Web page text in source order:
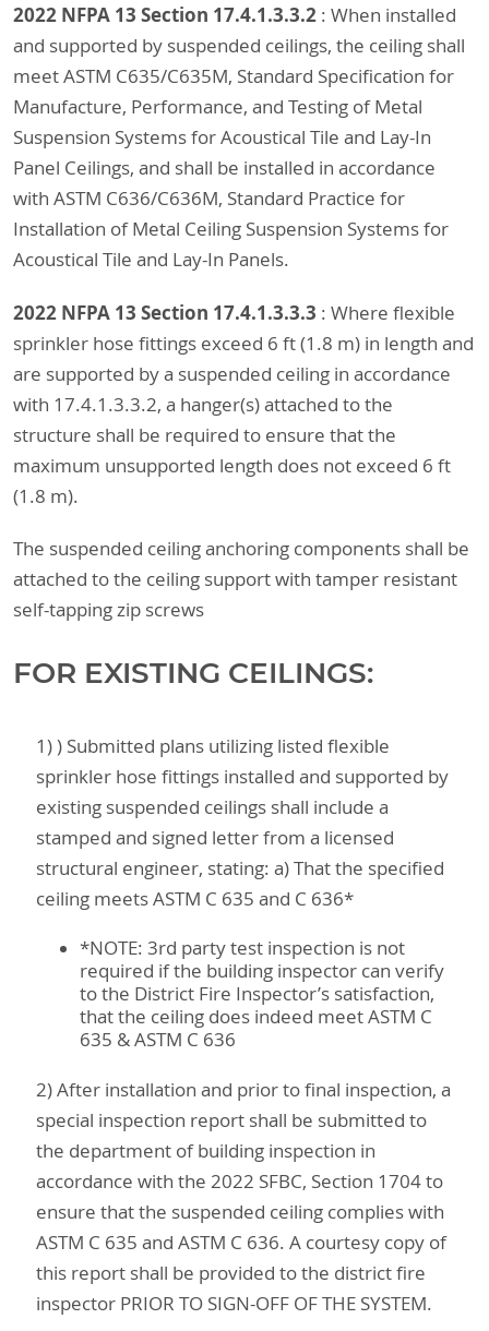
2022 NFPA 13 Section 17.4.1.3.3.2 : When installed
and supported by suspended ceilings, the ceiling shall
meet ASTM C635/C635M, Standard Specification for
Manufacture, Performance, and Testing of Metal
Suspension Systems for Acoustical Tile and Lay-In
Panel Ceilings, and shall be installed in accordance
with ASTM C636/C636M, Standard Practice for
Installation of Metal Ceiling Suspension Systems for
Acoustical Tile and Lay-In Panels.
2022 NFPA 13 Section 17.4.1.3.3.3 : Where flexible
sprinkler hose fittings exceed 6 ft (1.8 m) in length and
are supported by a suspended ceiling in accordance
with 17.4.1.3.3.2, a hanger(s) attached to the
structure shall be required to ensure that the
maximum unsupported length does not exceed 6 ft
(1.8 m).
The suspended ceiling anchoring components shall be
attached to the ceiling support with tamper resistant
self-tapping zip screws
FOR EXISTING CEILINGS:
1) ) Submitted plans utilizing listed flexible
sprinkler hose fittings installed and supported by
existing suspended ceilings shall include a
stamped and signed letter from a licensed
structural engineer, stating: a) That the specified
ceiling meets ASTM C 635 and C 636*
*NOTE: 3rd party test inspection is not
required if the building inspector can verify
to the District Fire Inspector’s satisfaction,
that the ceiling does indeed meet ASTM C
635 & ASTM C 636
2) After installation and prior to final inspection, a
special inspection report shall be submitted to
the department of building inspection in
accordance with the 2022 SFBC, Section 1704 to
ensure that the suspended ceiling complies with
ASTM C 635 and ASTM C 636. A courtesy copy of
this report shall be provided to the district fire
inspector PRIOR TO SIGN-OFF OF THE SYSTEM.